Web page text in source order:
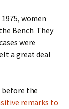
women
Bench. They
were
a great deal
before the
remarks to